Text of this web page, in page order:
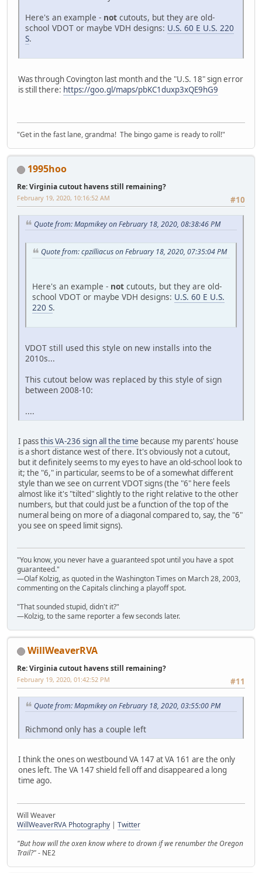
Here's an example - not cutouts, but they are old-
school VDOT or maybe VDH designs: U.S. 60 E U.S. 220
S.
Was through Covington last month and the "U.S. 18" sign error
is still there: https://goo.gl/maps/pbKC1duxp3xQE9hG9
"Get in the fast lane, grandma! The bingo game is ready to roll!"
1995hoo
Re: Virginia cutout havens still remaining?
#10
February 19, 2020, 10:16:52 AM
Quote from: Mapmikey on February 18, 2020, 08:38:46 PM
Quote from: cpzilliacus on February 18, 2020, 07:35:04 PM
Here's an example - not cutouts, but they are old-
school VDOT or maybe VDH designs: U.S. 60 E U.S.
220 S.
VDOT still used this style on new installs into the
2010s...
This cutout below was replaced by this style of sign
between 2008-10:
....
I passthis VA-236 sign all the time because my parents' house
is a short distance west of there. It's obviously not a cutout,
but it definitely seems to my eyes to have an old-school look to
it; the "6," in particular, seems to be of a somewhat different
style than we see on current VDOT signs (the "6" here feels
almost like it's "tilted" slightly to the right relative to the other
numbers, but that could just be a function of the top of the
numeral being on more of a diagonal compared to, say, the "6"
you see on speed limit signs).
"You know, you never have a guaranteed spot until you have a spot
guaranteed."
—Olaf Kolzig, as quoted in the Washington Times on March 28, 2003,
commenting on the Capitals clinching a playoff spot.
"That sounded stupid, didn't it?"
—Kolzig, to the same reporter a few seconds later.
WillWeaverRVA
Re: Virginia cutout havens still remaining?
#11
February 19, 2020, 01:42:52 PM
Quote from: Mapmikey on February 18, 2020, 03:55:00 PM
Richmond only has a couple left
I think the ones on westbound VA 147 at VA 161 are the only
ones left. The VA 147 shield fell off and disappeared a long
time ago.
Will Weaver
WillWeaverRVA Photography | Twitter
"But how will the oxen know where to drown if we renumber the Oregon
Trail?"- NE2